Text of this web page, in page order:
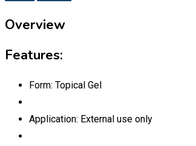
Overview
Features:
Form: Topical Gel
Application: External use only